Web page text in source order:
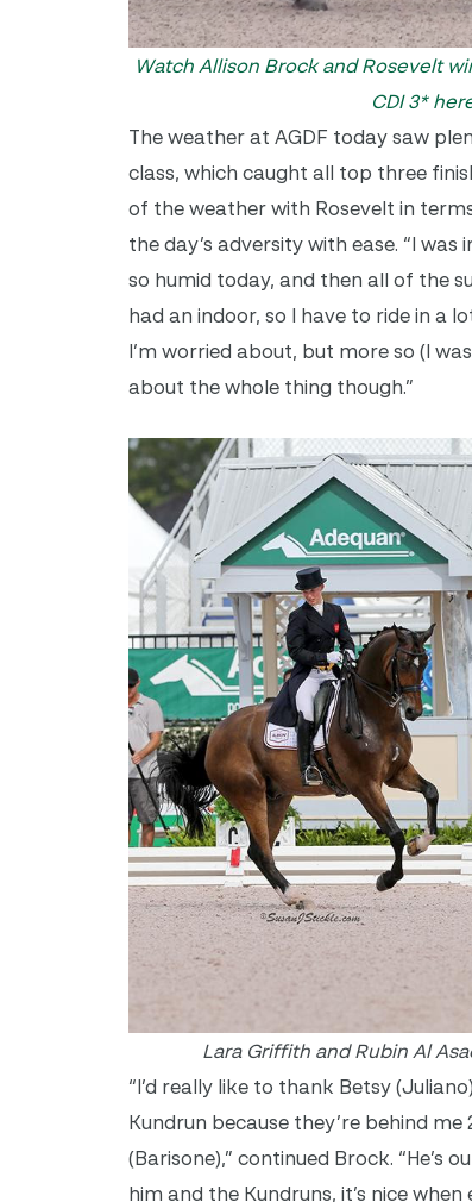
Watch Allison Brock and Rosevelt
CDI 3*
The weather at AGDF today saw
class, which caught all top three
of the weather with Rosevelt in
the day’s adversity with ease. “I
so humid today, and then all of the
had an indoor, so I have to ride in a
I’m worried about, but more so (I
about the whole thing though.”
Lara Griffith and Rubin Al
“I’d really like to thank Betsy
Kundrun because they’re behind
(Barisone),” continued Brock.
him and the Kundruns, it’s nice